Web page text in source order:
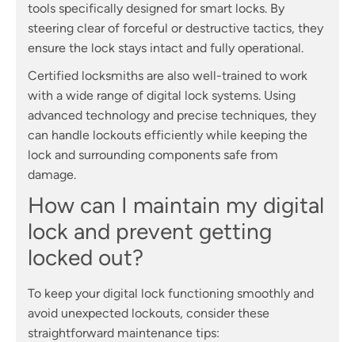
tools specifically designed for smart locks. By
steering clear of forceful or destructive tactics, they
ensure the lock stays intact and fully operational.
Certified locksmiths are also well-trained to work
with a wide range of digital lock systems. Using
advanced technology and precise techniques, they
can handle lockouts efficiently while keeping the
lock and surrounding components safe from
damage.
How can I maintain my digital
lock and prevent getting
locked out?
To keep your digital lock functioning smoothly and
avoid unexpected lockouts, consider these
straightforward maintenance tips: